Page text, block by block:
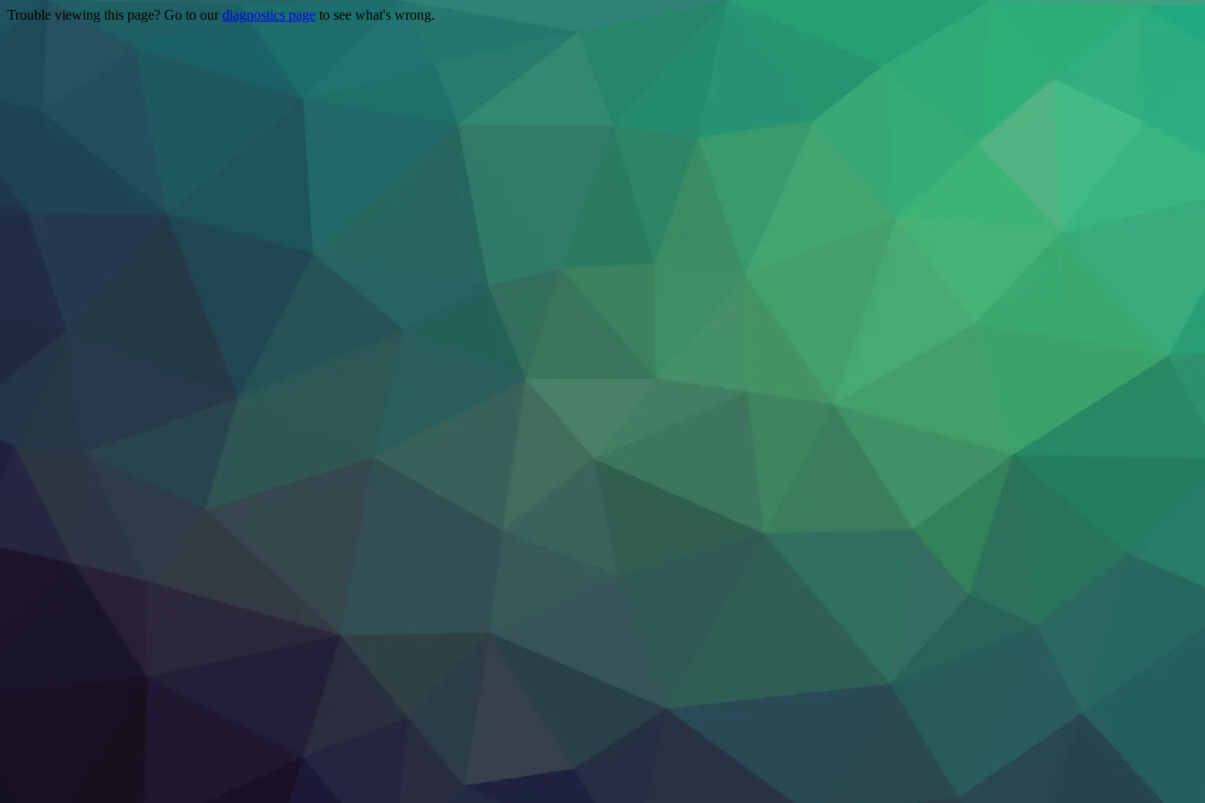
Trouble viewing this page? Go to our diagnostics page to see what's wrong.